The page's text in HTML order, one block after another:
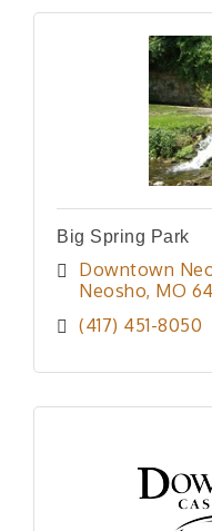
Big Spring Park
Downtown
Neosho MO
(417) 451-8050